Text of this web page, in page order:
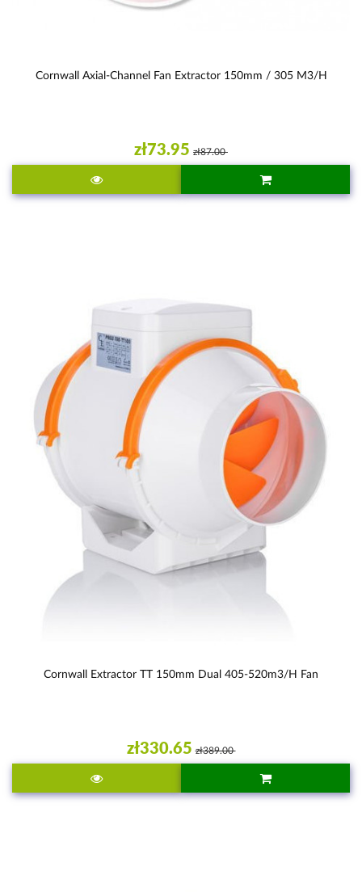
Cornwall Axial-Channel Fan Extractor 150mm / 305 M3/h
zł73.95 zł87.00
Cornwall Extractor TT 150mm Dual 405-520m3/h Fan
zł330.65 zł389.00